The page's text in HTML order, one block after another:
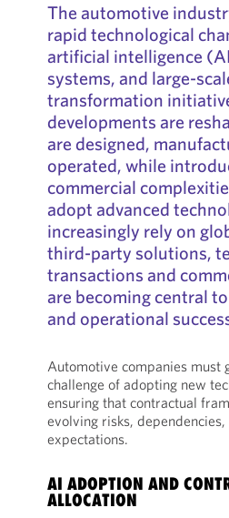
The automotive
rapid technological
artificial intelligence
systems, and large-
transformation
developments are
are designed,
operated, while
commercial
adopt advanced
increasingly rely on
third-party solutions,
transactions and
are becoming central
and operational
Automotive companies must
challenge of adopting new
ensuring that contractual
evolving risks,
expectations.
AI ADOPTION AND
ALLOCATION